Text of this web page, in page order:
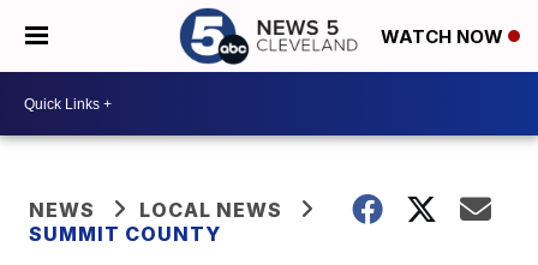
WATCH NOW
NEWS
LOCAL NEWS
SUMMIT COUNTY